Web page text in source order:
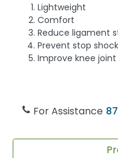
Lightweight
Comfort
Reduce ligament
Prevent stop
Improve knee
For Assistance